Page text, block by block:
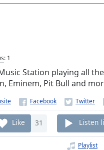
: 1
Station playing all
Eminem, Pit Bull and
Like 31 Listen
Playlist